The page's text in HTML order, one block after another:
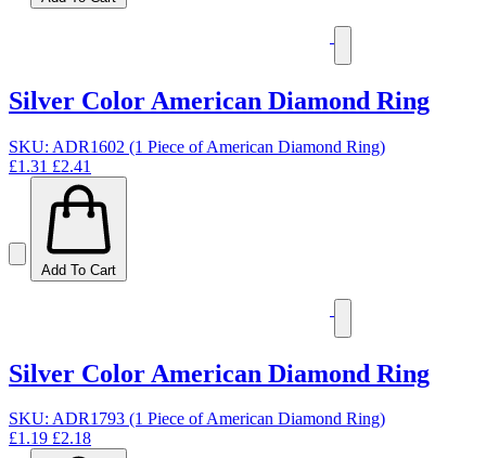
Silver Color American Diamond Ring
SKU: ADR1602 (1 Piece of American Diamond Ring)
£1.31 £2.41
Add To Cart
Silver Color American Diamond Ring
SKU: ADR1793 (1 Piece of American Diamond Ring)
£1.19 £2.18